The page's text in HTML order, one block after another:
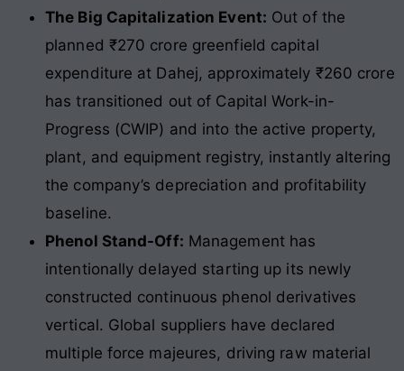
The Big Capitalization Event: Out of the
planned ₹270 crore greenfield capital
expenditure at Dahej, approximately ₹260 crore
has transitioned out of Capital Work-in-
Progress (CWIP) and into the active property,
plant, and equipment registry, instantly altering
the company’s depreciation and profitability
baseline.
Phenol Stand-Off: Management has
intentionally delayed starting up its newly
constructed continuous phenol derivatives
vertical. Global suppliers have declared
multiple force majeures, driving raw material